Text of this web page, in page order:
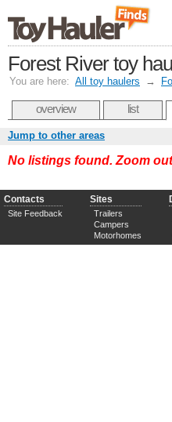
Forest River toy
You are here: All toy haulers →
overview list
Jump to other areas
No listings found. Zoom
Contacts
Site Feedback
Sites
Trailers
Campers
Motorhomes